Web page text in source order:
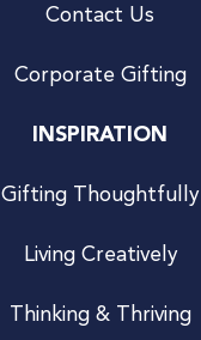
Contact Us
Corporate Gifting
INSPIRATION
Gifting Thoughtfully
Living Creatively
Thinking & Thriving